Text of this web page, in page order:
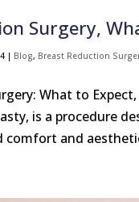
Surgery,
| Blog, Breast Reduction
What to
is a procedure
comfort and